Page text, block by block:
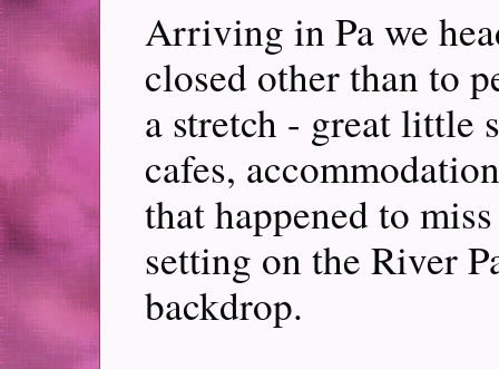
Arriving in Pa we
closed other than to
a stretch - great little
cafes,
that happened to
setting on the River
backdrop.